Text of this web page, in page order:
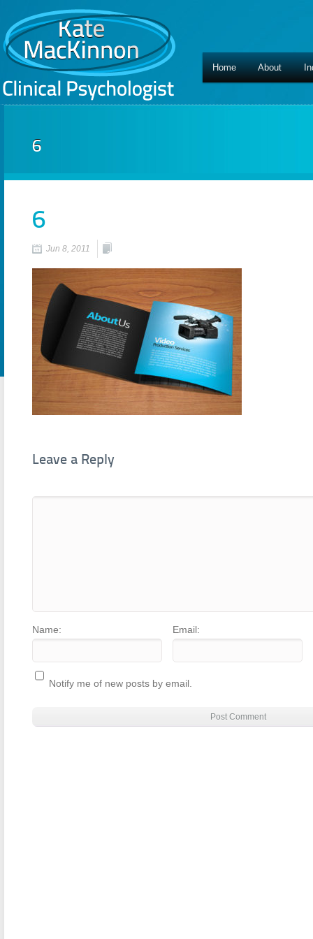
Home About
6
6
Jun 8, 2011
Leave a Reply
Name: Email:
Notify me of new posts by email.